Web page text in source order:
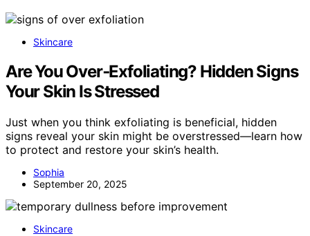
Skincare
Are You Over‑Exfoliating? Hidden Signs
Your Skin Is Stressed
Just when you think exfoliating is beneficial, hidden
signs reveal your skin might be overstressed—learn how
to protect and restore your skin’s health.
Sophia
September 20, 2025
Skincare